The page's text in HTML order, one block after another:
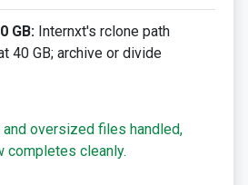
GB: Internxt's rclone path
40 GB; archive or divide
oversized files handled,
completes cleanly.